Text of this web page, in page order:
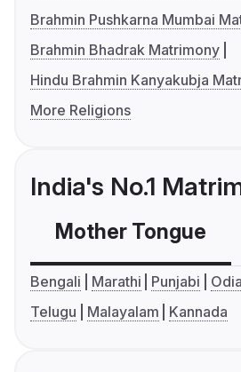
Brahmin Pushkarna Mumbai
Brahmin Bhadrak Matrimony
Hindu Brahmin Kanyakubja
More Religions
India's No.1
Mother Tongue
Bengali Marathi Punjabi Odia
Telugu
Malayalam Kannada